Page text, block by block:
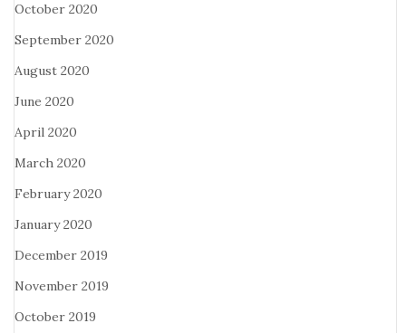
October 2020
September 2020
August 2020
June 2020
April 2020
March 2020
February 2020
January 2020
December 2019
November 2019
October 2019